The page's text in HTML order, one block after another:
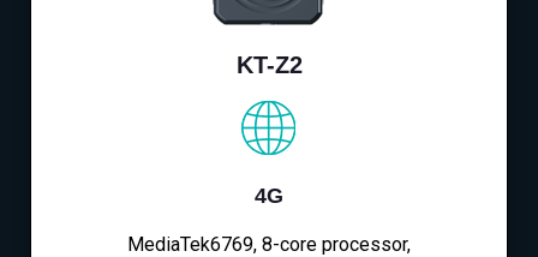
KT-Z2
4G
MediaTek6769, 8-core processor,